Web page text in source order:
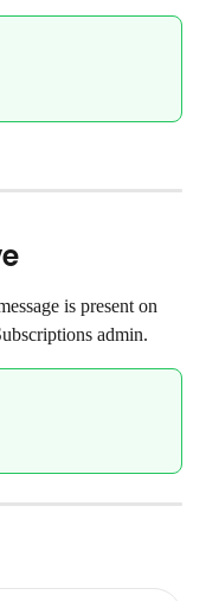
is present on
admin.